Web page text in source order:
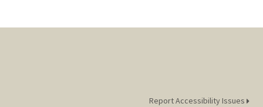
Report Accessibility Issues